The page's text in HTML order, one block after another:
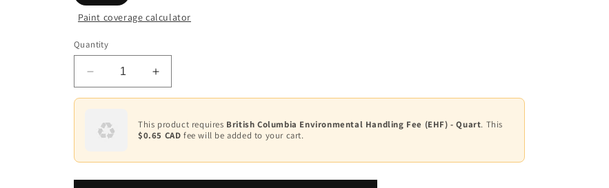
Paint coverage calculator
Quantity
Decrease
quantity
Undercoater
&amp;
K032
Increase
quantity
Undercoater
&amp;
K032
This product requires British Columbia Environmental Handling Fee (EHF) - Quart. This
$0.65 CAD fee will be added to your cart.